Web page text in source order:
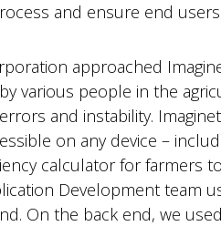
and ensure end
approached
various people in the
and instability.
on any device –
calculator for farmers
Development team
On the back end, we